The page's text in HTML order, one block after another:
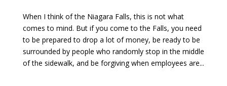
When I think of the Niagara Falls, this is not what
comes to mind. But if you come to the Falls, you need
to be prepared to drop a lot of money, be ready to be
surrounded by people who randomly stop in the middle
of the sidewalk, and be forgiving when employees are...